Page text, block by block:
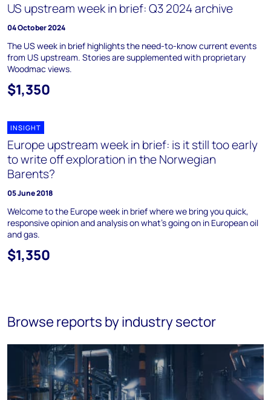
US upstream week in brief: Q3 2024 archive
04 October 2024
The US week in brief highlights the need-to-know current events
from US upstream. Stories are supplemented with proprietary
Woodmac views.
$1,350
INSIGHT
Europe upstream week in brief: is it still too early
to write off exploration in the Norwegian
Barents?
05 June 2018
Welcome to the Europe week in brief where we bring you quick,
responsive opinion and analysis on what's going on in European oil
and gas.
$1,350
Browse reports by industry sector